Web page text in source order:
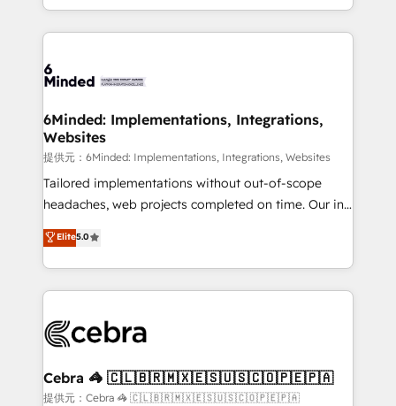
smarter with AI and HubSpot.
solutions to complex GTM and RevOps challenges.
Our Expertise 🔹 Onboarding & Implementation:
tailored to your GTM motion. 🔹 Migrations:
from other CRMs to HubSpot without data loss or
downtime. 🔹 RevOps Strategy: Align teams,
processes, and data to drive revenue efficiency. 🔹
Integrations: Connect HubSpot with your tech stack
for better adoption. 🔹 Custom Solutions: Build
SOC 2 Type II and ISO 27001 certified, reinforcing
our commitment to data security and compliance. At
6Minded: Implementations, Integrations,
Websites
提供元：6Minded: Implementations, Integrations, Websites
Tailored implementations without out-of-scope
headaches, web projects completed on time. Our in-
house team of certified CRM architects, experts,
developers, designers, and marketers handles all
aspects of your HubSpot. ✨ 400+ global clients ✨
100+ seamless migrations from 15+ different CRMs
implementations, and 5,000+ pages ✨ CS: Clients
CS: 245% organic growth & +751% new visitors for a
full-funnel HubSpot project ✨ CS: 415% conversion
Elite5.0
Cebra 🦓 🇨🇱🇧🇷🇲🇽🇪🇸🇺🇸🇨🇴🇵🇪🇵🇦
提供元：Cebra 🦓 🇨🇱🇧🇷🇲🇽🇪🇸🇺🇸🇨🇴🇵🇪🇵🇦